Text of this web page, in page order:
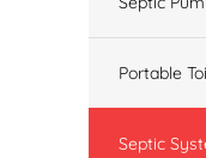
Portable
Septic